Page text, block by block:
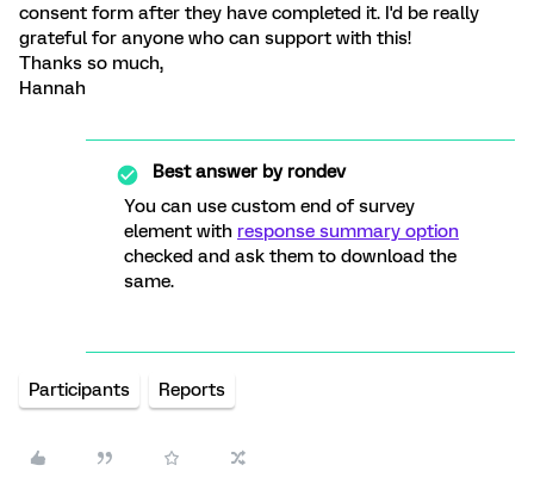
consent form after they have completed it. I'd be really
grateful for anyone who can support with this!
Thanks so much,
Hannah
Best answer byrondev
You can use custom end of survey
element with response summary option
checked and ask them to download the
same.
Participants Reports